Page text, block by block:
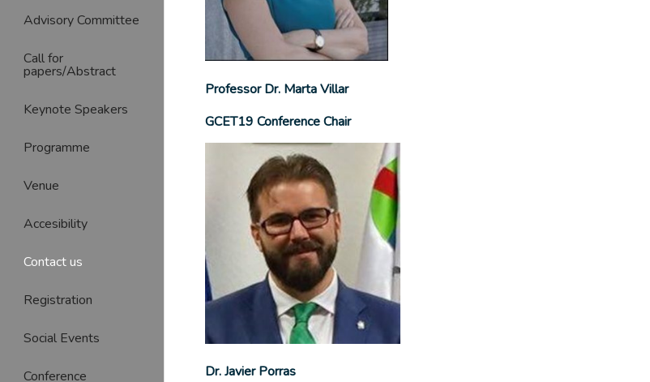
Advisory Committee
Call for
papers/Abstract
Keynote Speakers
Programme
Venue
Accesibility
Contact us
Registration
Social Events
Conference
Professor Dr. Marta Villar
GCET19 Conference Chair
Dr. Javier Porras